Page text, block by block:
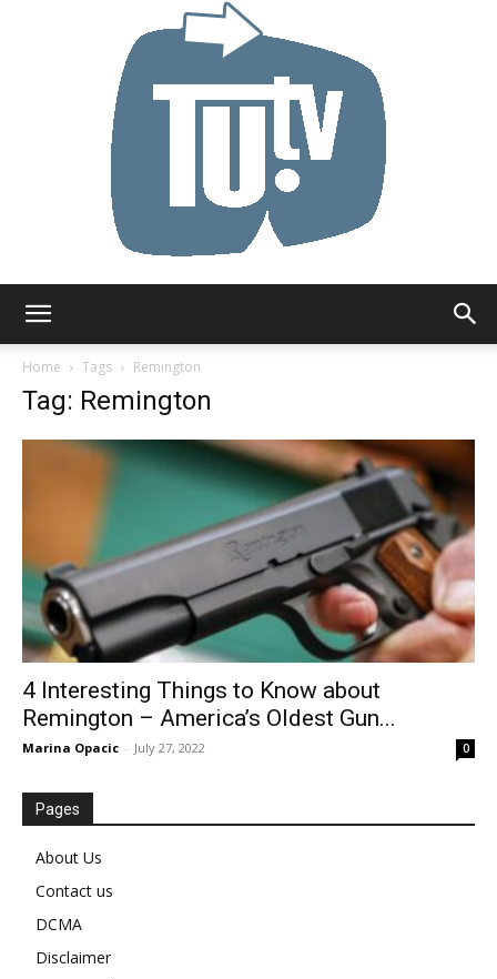
Home
Tags Remington
Tag: Remington
4 Interesting Things to Know about
Remington – America’s Oldest Gun...
Marina Opacic - July 27, 2022 0
Pages
About Us
Contact us
DCMA
Disclaimer